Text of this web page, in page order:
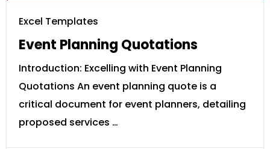
Excel Templates
Event Planning Quotations
Introduction: Excelling with Event Planning
Quotations An event planning quote is a
critical document for event planners, detailing
proposed services …